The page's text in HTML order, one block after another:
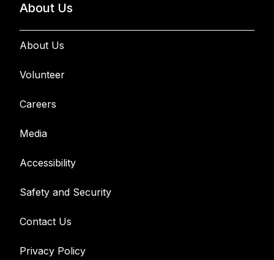
About Us
About Us
Volunteer
Careers
Media
Accessibility
Safety and Security
Contact Us
Privacy Policy